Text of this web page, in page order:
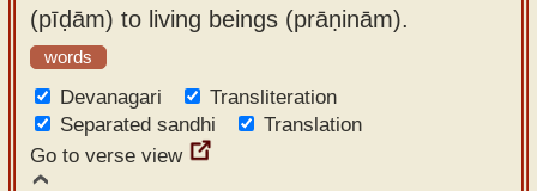
(pīḍām) to living beings (prāṇinām).
words
Devanagari
Transliteration
Separated sandhi
Translation
Go to verse view